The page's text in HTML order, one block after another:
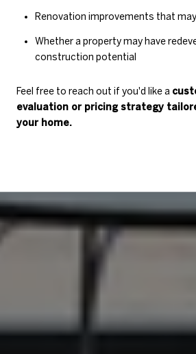
Renovation improvements that
Whether a property may have
construction potential
Feel free to reach out if you'd like a
evaluation or pricing strategy
your home.